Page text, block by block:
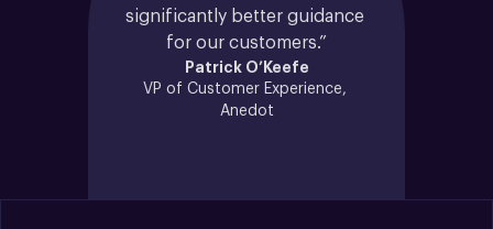
significantly better guidance
for our customers.”
Patrick O’Keefe
VP of Customer Experience,
Anedot